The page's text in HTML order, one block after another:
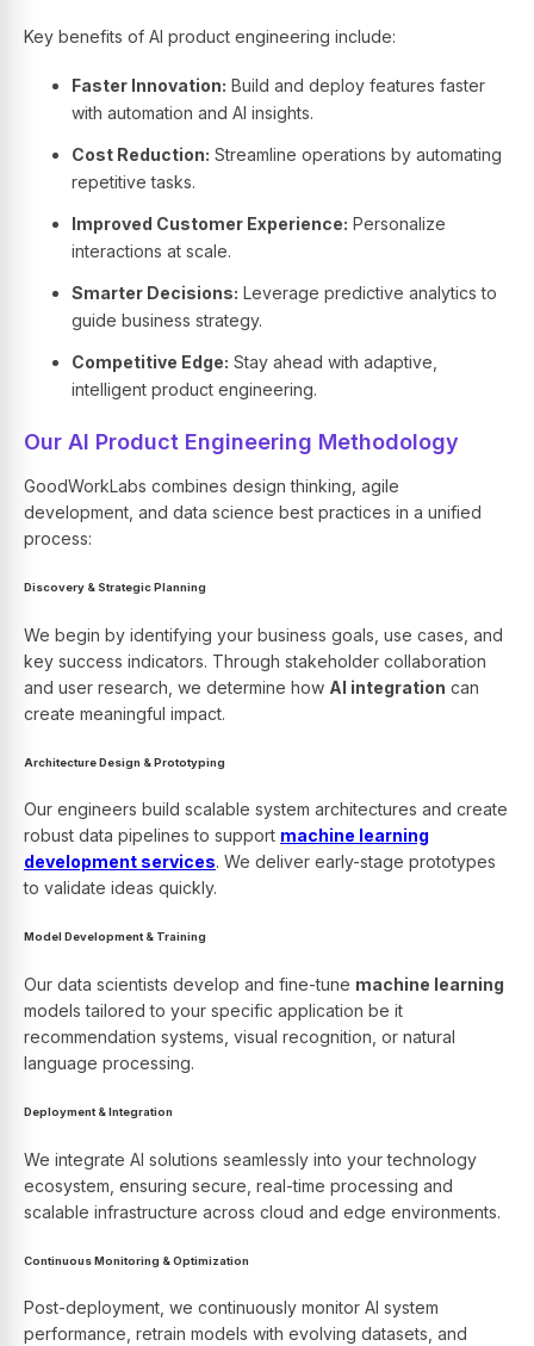
Key benefits of AI product engineering include:
Faster Innovation: Build and deploy features faster
with automation and AI insights.
Cost Reduction: Streamline operations by automating
repetitive tasks.
Improved Customer Experience: Personalize
interactions at scale.
Smarter Decisions: Leverage predictive analytics to
guide business strategy.
Competitive Edge: Stay ahead with adaptive,
intelligent product engineering.
Our AI Product Engineering Methodology
GoodWorkLabs combines design thinking, agile
development, and data science best practices in a unified
process:
Discovery & Strategic Planning
We begin by identifying your business goals, use cases, and
key success indicators. Through stakeholder collaboration
and user research, we determine how AI integration can
create meaningful impact.
Architecture Design & Prototyping
Our engineers build scalable system architectures and create
robust data pipelines to support machine learning
development services. We deliver early-stage prototypes
to validate ideas quickly.
Model Development & Training
Our data scientists develop and fine-tune machine learning
models tailored to your specific application be it
recommendation systems, visual recognition, or natural
language processing.
Deployment & Integration
We integrate AI solutions seamlessly into your technology
ecosystem, ensuring secure, real-time processing and
scalable infrastructure across cloud and edge environments.
Continuous Monitoring & Optimization
Post-deployment, we continuously monitor AI system
performance, retrain models with evolving datasets, and